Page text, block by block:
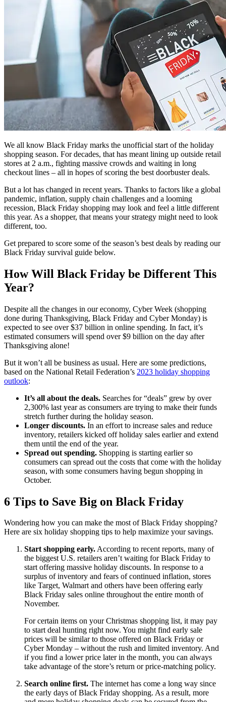
We all know Black Friday marks the unofficial start of the holiday
shopping season. For decades, that has meant lining up outside retail
stores at 2 a.m., fighting massive crowds and waiting in long
checkout lines – all in hopes of scoring the best doorbuster deals.
But a lot has changed in recent years. Thanks to factors like a global
pandemic, inflation, supply chain challenges and a looming
recession, Black Friday shopping may look and feel a little different
this year. As a shopper, that means your strategy might need to look
different, too.
Get prepared to score some of the season’s best deals by reading our
Black Friday survival guide below.
How Will Black Friday be Different This
Year?
Despite all the changes in our economy, Cyber Week (shopping
done during Thanksgiving, Black Friday and Cyber Monday) is
expected to see over $37 billion in online spending. In fact, it’s
estimated consumers will spend over $9 billion on the day after
Thanksgiving alone!
But it won’t all be business as usual. Here are some predictions,
based on the National Retail Federation’s 2023 holiday shopping
outlook:
It’s all about the deals. Searches for “deals” grew by over
2,300% last year as consumers are trying to make their funds
stretch further during the holiday season.
Longer discounts. In an effort to increase sales and reduce
inventory, retailers kicked off holiday sales earlier and extend
them until the end of the year.
Spread out spending. Shopping is starting earlier so
consumers can spread out the costs that come with the holiday
season, with some consumers having begun shopping in
October.
6 Tips to Save Big on Black Friday
Wondering how you can make the most of Black Friday shopping?
Here are six holiday shopping tips to help maximize your savings.
Start shopping early.According to recent reports, many of
the biggest U.S. retailers aren’t waiting for Black Friday to
start offering massive holiday discounts. In response to a
surplus of inventory and fears of continued inflation, stores
like Target, Walmart and others have been offering early
Black Friday sales online throughout the entire month of
November.
For certain items on your Christmas shopping list, it may pay
to start deal hunting right now. You might find early sale
prices will be similar to those offered on Black Friday or
Cyber Monday – without the rush and limited inventory. And
if you find a lower price later in the month, you can always
take advantage of the store’s return or price-matching policy.
Search online first. The internet has come a long way since
the early days of Black Friday shopping. As a result, more